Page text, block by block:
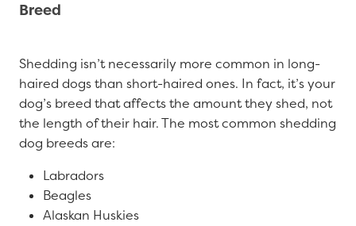
Breed
Shedding isn’t necessarily more common in long-
haired dogs than short-haired ones. In fact, it’s your
dog’s breed that affects the amount they shed, not
the length of their hair. The most common shedding
dog breeds are:
Labradors
Beagles
Alaskan Huskies